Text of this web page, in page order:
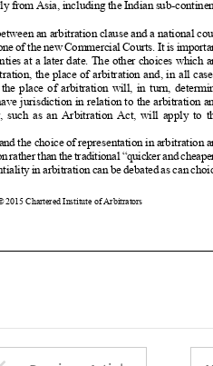
     
     
       
        
       
      
      
        
      
      
       
    
the place of arbitration will, in turn, determine
such as an Arbitration
Act, will apply to the
and the choice of representationin arbitrationare
ratherthanthetraditional “quickerandcheaper”
© 2015 Chartered Institute of Arbitrators